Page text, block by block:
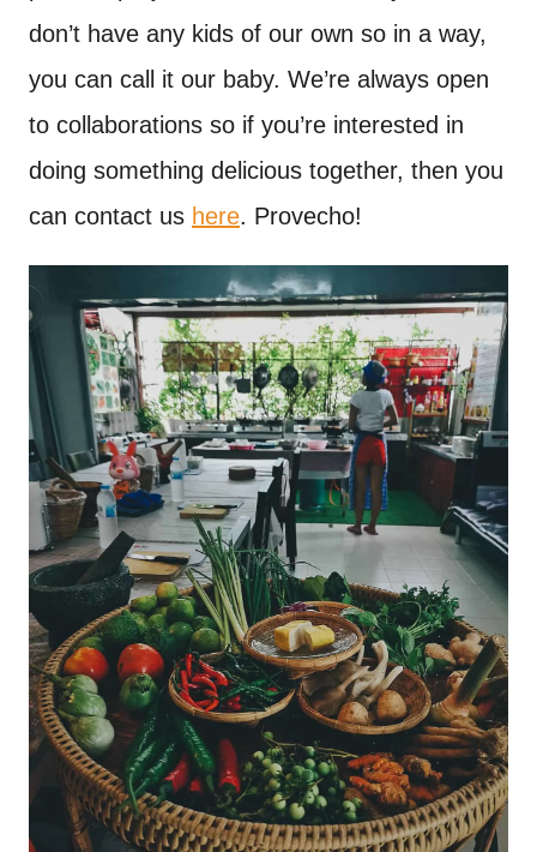
don’t have any kids of our own so in a way,
you can call it our baby. We’re always open
to collaborations so if you’re interested in
doing something delicious together, then you
can contact us here. Provecho!